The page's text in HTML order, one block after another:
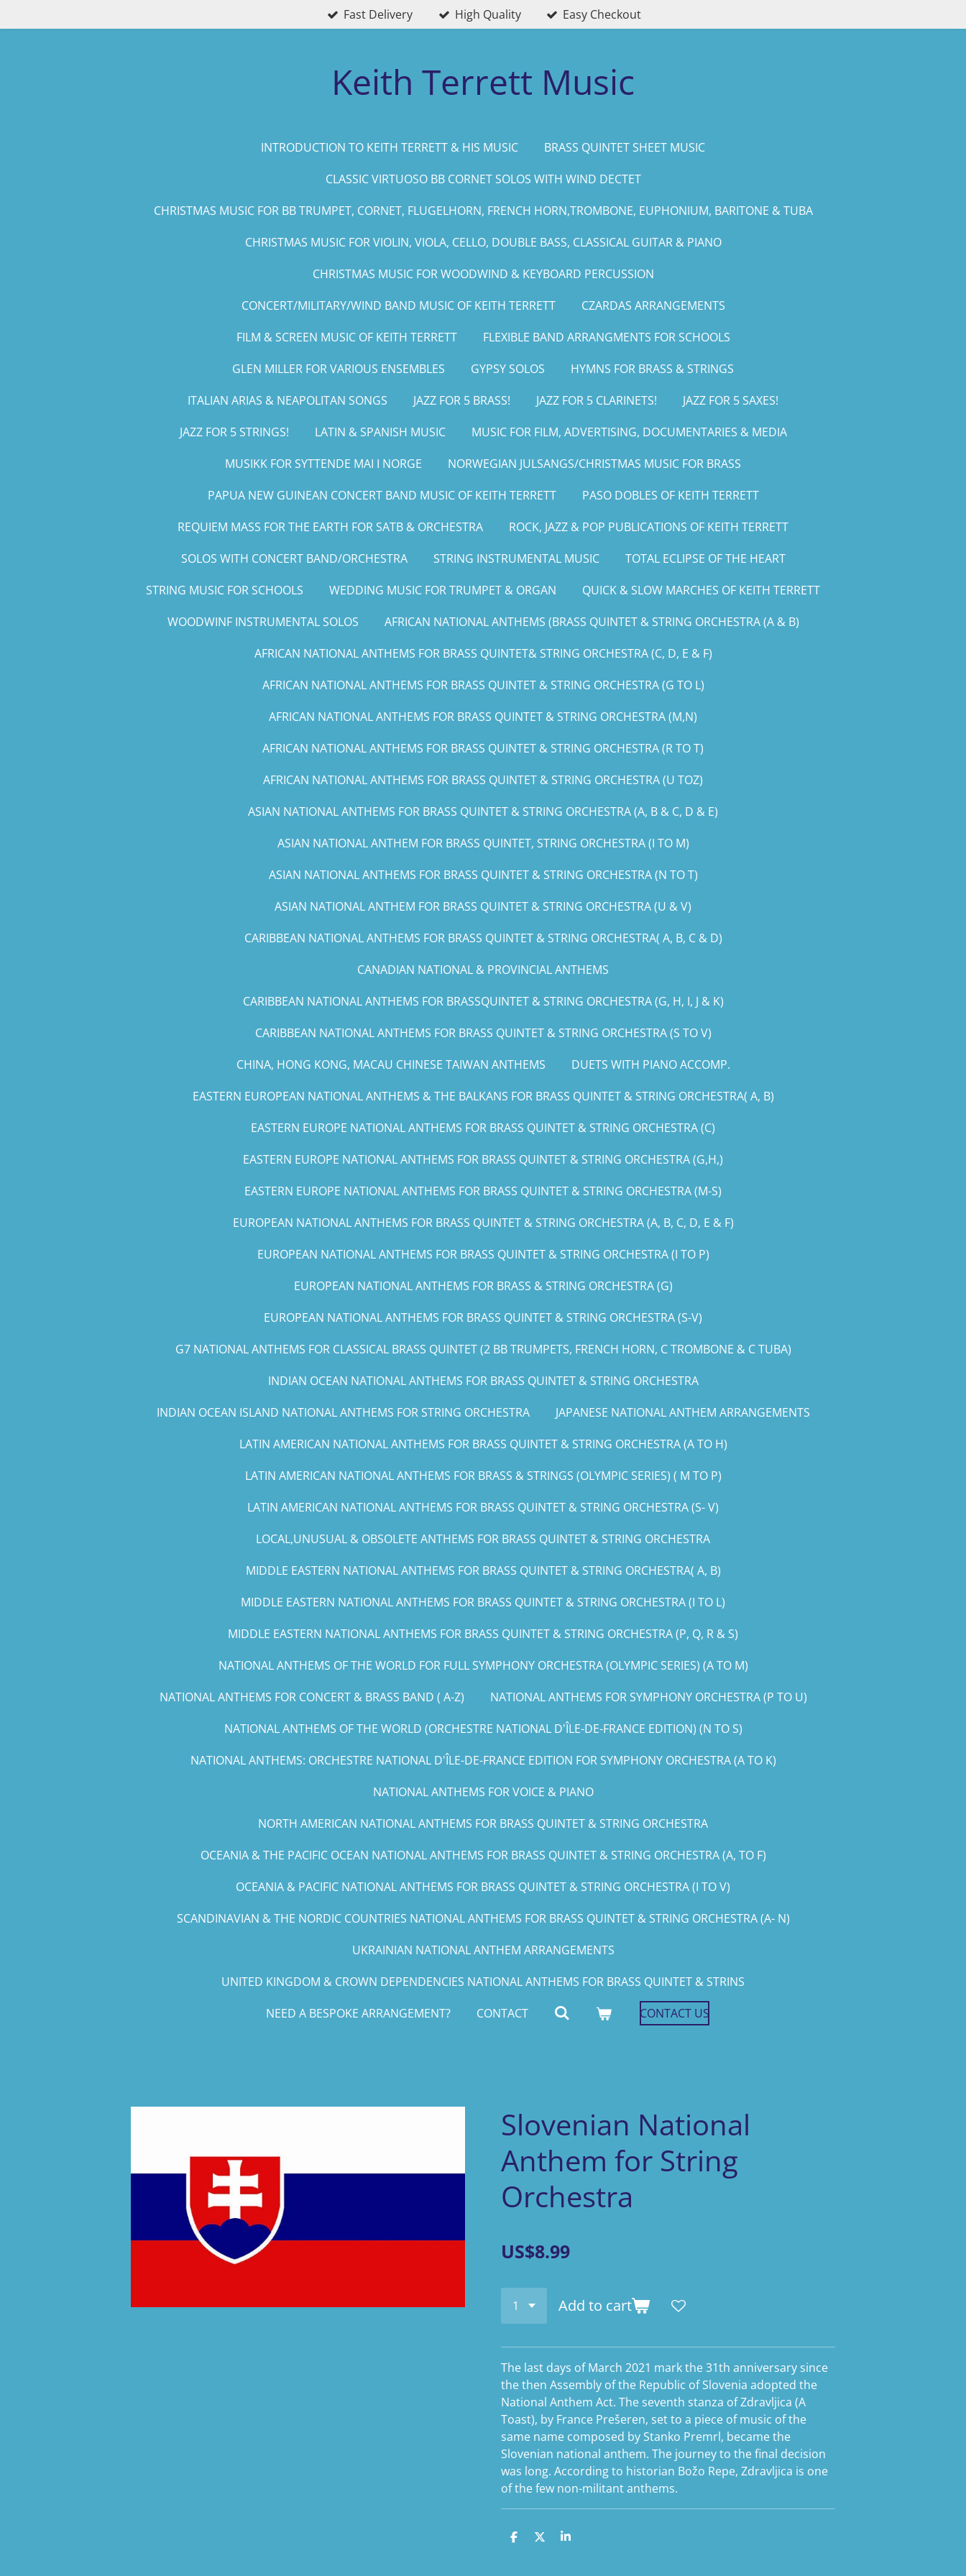
to
Fast Delivery High Quality Easy Checkout
Keith Terrett Music
INTRODUCTION TO KEITH TERRETT & HIS MUSIC
BRASS QUINTET SHEET MUSIC
CLASSIC VIRTUOSO BB CORNET SOLOS WITH WIND DECTET
CHRISTMAS MUSIC FOR BB TRUMPET, CORNET, FLUGELHORN, FRENCH HORN,TROMBONE, EUPHONIUM, BARITONE & TUBA
CHRISTMAS MUSIC FOR VIOLIN, VIOLA, CELLO, DOUBLE BASS, CLASSICAL GUITAR & PIANO
CHRISTMAS MUSIC FOR WOODWIND & KEYBOARD PERCUSSION
CONCERT/MILITARY/WIND BAND MUSIC OF KEITH TERRETT
CZARDAS ARRANGEMENTS
FILM & SCREEN MUSIC OF KEITH TERRETT
FLEXIBLE BAND ARRANGMENTS FOR SCHOOLS
GLEN MILLER FOR VARIOUS ENSEMBLES
GYPSY SOLOS
HYMNS FOR BRASS & STRINGS
ITALIAN ARIAS & NEAPOLITAN SONGS
JAZZ FOR 5 BRASS! JAZZ FOR 5 CLARINETS!
JAZZ FOR 5 SAXES!
JAZZ FOR 5 STRINGS!
LATIN & SPANISH MUSIC
MUSIC FOR FILM, ADVERTISING, DOCUMENTARIES & MEDIA
MUSIKK FOR SYTTENDE MAI I NORGE
NORWEGIAN JULSANGS/CHRISTMAS MUSIC FOR BRASS
PAPUA NEW GUINEAN CONCERT BAND MUSIC OF KEITH TERRETT
PASO DOBLES OF KEITH TERRETT
REQUIEM MASS FOR THE EARTH FOR SATB & ORCHESTRA
ROCK, JAZZ & POP PUBLICATIONS OF KEITH TERRETT
SOLOS WITH CONCERT BAND/ORCHESTRA
STRING INSTRUMENTAL MUSIC
TOTAL ECLIPSE OF THE HEART
STRING MUSIC FOR SCHOOLS
WEDDING MUSIC FOR TRUMPET & ORGAN
QUICK & SLOW MARCHES OF KEITH TERRETT
WOODWINF INSTRUMENTAL SOLOS
AFRICAN NATIONAL ANTHEMS (BRASS QUINTET & STRING ORCHESTRA (A & B)
AFRICAN NATIONAL ANTHEMS FOR BRASS QUINTET& STRING ORCHESTRA (C, D, E & F)
AFRICAN NATIONAL ANTHEMS FOR BRASS QUINTET & STRING ORCHESTRA (G TO L)
AFRICAN NATIONAL ANTHEMS FOR BRASS QUINTET & STRING ORCHESTRA (M,N)
AFRICAN NATIONAL ANTHEMS FOR BRASS QUINTET & STRING ORCHESTRA (R TO T)
AFRICAN NATIONAL ANTHEMS FOR BRASS QUINTET & STRING ORCHESTRA (U TOZ)
ASIAN NATIONAL ANTHEMS FOR BRASS QUINTET & STRING ORCHESTRA (A, B & C, D & E)
ASIAN NATIONAL ANTHEM FOR BRASS QUINTET, STRING ORCHESTRA (I TO M)
ASIAN NATIONAL ANTHEMS FOR BRASS QUINTET & STRING ORCHESTRA (N TO T)
ASIAN NATIONAL ANTHEM FOR BRASS QUINTET & STRING ORCHESTRA (U & V)
CARIBBEAN NATIONAL ANTHEMS FOR BRASS QUINTET & STRING ORCHESTRA( A, B, C & D)
CANADIAN NATIONAL & PROVINCIAL ANTHEMS
CARIBBEAN NATIONAL ANTHEMS FOR BRASSQUINTET & STRING ORCHESTRA (G, H, I, J & K)
CARIBBEAN NATIONAL ANTHEMS FOR BRASS QUINTET & STRING ORCHESTRA (S TO V)
CHINA, HONG KONG, MACAU CHINESE TAIWAN ANTHEMS
DUETS WITH PIANO ACCOMP.
EASTERN EUROPEAN NATIONAL ANTHEMS & THE BALKANS FOR BRASS QUINTET & STRING ORCHESTRA( A, B)
EASTERN EUROPE NATIONAL ANTHEMS FOR BRASS QUINTET & STRING ORCHESTRA (C)
EASTERN EUROPE NATIONAL ANTHEMS FOR BRASS QUINTET & STRING ORCHESTRA (G,H,)
EASTERN EUROPE NATIONAL ANTHEMS FOR BRASS QUINTET & STRING ORCHESTRA (M-S)
EUROPEAN NATIONAL ANTHEMS FOR BRASS QUINTET & STRING ORCHESTRA (A, B, C, D, E & F)
EUROPEAN NATIONAL ANTHEMS FOR BRASS QUINTET & STRING ORCHESTRA (I TO P)
EUROPEAN NATIONAL ANTHEMS FOR BRASS & STRING ORCHESTRA (G)
EUROPEAN NATIONAL ANTHEMS FOR BRASS QUINTET & STRING ORCHESTRA (S-V)
G7 NATIONAL ANTHEMS FOR CLASSICAL BRASS QUINTET (2 BB TRUMPETS, FRENCH HORN, C TROMBONE & C TUBA)
INDIAN OCEAN NATIONAL ANTHEMS FOR BRASS QUINTET & STRING ORCHESTRA
INDIAN OCEAN ISLAND NATIONAL ANTHEMS FOR STRING ORCHESTRA
JAPANESE NATIONAL ANTHEM ARRANGEMENTS
LATIN AMERICAN NATIONAL ANTHEMS FOR BRASS QUINTET & STRING ORCHESTRA (A TO H)
LATIN AMERICAN NATIONAL ANTHEMS FOR BRASS & STRINGS (OLYMPIC SERIES) ( M TO P)
LATIN AMERICAN NATIONAL ANTHEMS FOR BRASS QUINTET & STRING ORCHESTRA (S- V)
LOCAL,UNUSUAL & OBSOLETE ANTHEMS FOR BRASS QUINTET & STRING ORCHESTRA
MIDDLE EASTERN NATIONAL ANTHEMS FOR BRASS QUINTET & STRING ORCHESTRA( A, B)
MIDDLE EASTERN NATIONAL ANTHEMS FOR BRASS QUINTET & STRING ORCHESTRA (I TO L)
MIDDLE EASTERN NATIONAL ANTHEMS FOR BRASS QUINTET & STRING ORCHESTRA (P, Q, R & S)
NATIONAL ANTHEMS OF THE WORLD FOR FULL SYMPHONY ORCHESTRA (OLYMPIC SERIES) (A TO M)
NATIONAL ANTHEMS FOR CONCERT & BRASS BAND ( A-Z)
NATIONAL ANTHEMS FOR SYMPHONY ORCHESTRA (P TO U)
NATIONAL ANTHEMS OF THE WORLD (ORCHESTRE NATIONAL D'ÎLE-DE-FRANCE EDITION) (N TO S)
NATIONAL ANTHEMS: ORCHESTRE NATIONAL D'ÎLE-DE-FRANCE EDITION FOR SYMPHONY ORCHESTRA (A TO K)
NATIONAL ANTHEMS FOR VOICE & PIANO
NORTH AMERICAN NATIONAL ANTHEMS FOR BRASS QUINTET & STRING ORCHESTRA
OCEANIA & THE PACIFIC OCEAN NATIONAL ANTHEMS FOR BRASS QUINTET & STRING ORCHESTRA (A, TO F)
OCEANIA & PACIFIC NATIONAL ANTHEMS FOR BRASS QUINTET & STRING ORCHESTRA (I TO V)
SCANDINAVIAN & THE NORDIC COUNTRIES NATIONAL ANTHEMS FOR BRASS QUINTET & STRING ORCHESTRA (A- N)
UKRAINIAN NATIONAL ANTHEM ARRANGEMENTS
UNITED KINGDOM & CROWN DEPENDENCIES NATIONAL ANTHEMS FOR BRASS QUINTET & STRINS
NEED A BESPOKE ARRANGEMENT?
CONTACT CONTACT US
Slovenian National
Anthem for String
Orchestra
US$8.99
Add to cart
The last days of March 2021 mark the 31th anniversary since
the then Assembly of the Republic of Slovenia adopted the
National Anthem Act. The seventh stanza of Zdravljica (A
Toast), by France Prešeren, set to a piece of music of the
same name composed by Stanko Premrl, became the
Slovenian national anthem. The journey to the final decision
was long. According to historian Božo Repe, Zdravljica is one
of the few non-militant anthems.
S
S
S